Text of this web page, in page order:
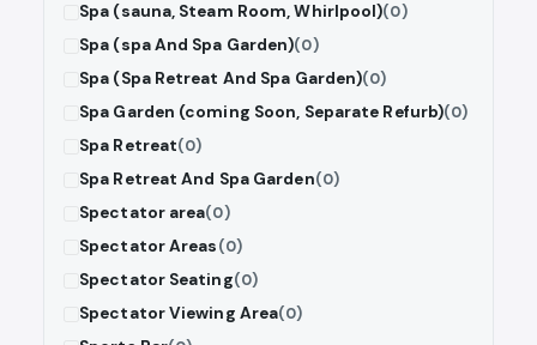
Spa (sauna, Steam Room, Whirlpool)(0)
Spa (spa And Spa Garden)(0)
Spa (Spa Retreat And Spa Garden)(0)
Spa Garden (coming Soon, Separate Refurb)(0)
Spa Retreat(0)
Spa Retreat And Spa Garden(0)
Spectator area(0)
Spectator Areas(0)
Spectator Seating(0)
Spectator Viewing Area(0)